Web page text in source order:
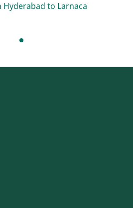
to Larnaca